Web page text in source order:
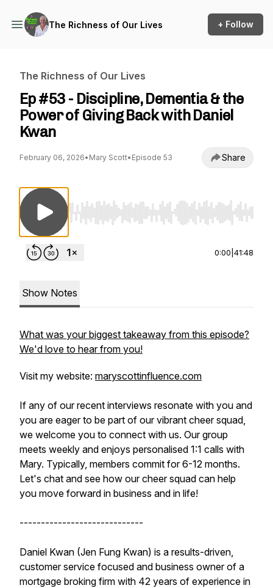
The Richness of Our Lives + Follow
The Richness of Our Lives
Ep #53 - Discipline, Dementia & the
Power of Giving Back with Daniel
Kwan
February 06, 2026• Mary Scott• Episode 53 Share
Use Left/Right to seek, Home/End to jump
0:00 41:48
Show Notes
What was your biggest takeaway from this episode?
We'd love to hear from you!
Visit my website: maryscottinfluence.com
If any of our recent interviews resonate with you and
you are eager to be part of our vibrant cheer squad,
we welcome you to connect with us. Our group
meets weekly and enjoys personalised 1:1 calls with
Mary. Typically, members commit for 6-12 months.
Let's chat and see how our cheer squad can help
you move forward in business and in life!
-----------------------------
Daniel Kwan (Jen Fung Kwan) is a results-driven,
customer service focused and business owner of a
mortgage broking firm with 42 years of experience in